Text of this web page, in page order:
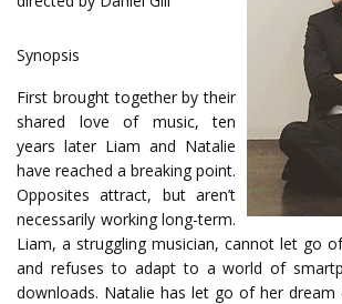
Synopsis
First brought together by their
shared love of music, ten
years later Liam and Natalie
have reached a breaking point.
Opposites attract, but aren’t
necessarily working long-term.
Liam, a struggling musician, cannot let go
and refuses to adapt to a world of
downloads. Natalie has let go of her dream